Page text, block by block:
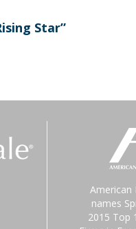
Star”
American
names
2015 Top